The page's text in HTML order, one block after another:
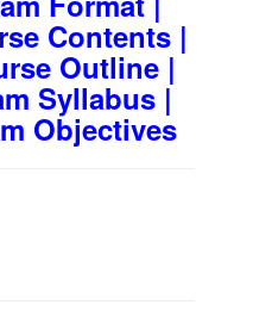
Contents |
Outline |
Syllabus |
Objectives